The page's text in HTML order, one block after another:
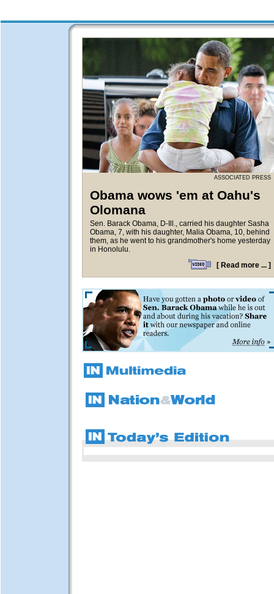
ASSOCIATED PRESS
Obama wows 'em at Oahu's
Olomana
Sen. Barack Obama, D-Ill., carried his daughter Sasha
Obama, 7, with his daughter, Malia Obama, 10, behind
them, as he went to his grandmother's home yesterday
in Honolulu.
[ Read more ... ]